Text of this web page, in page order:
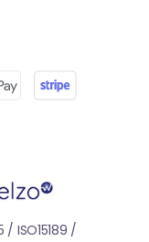
/ ISO15189 /